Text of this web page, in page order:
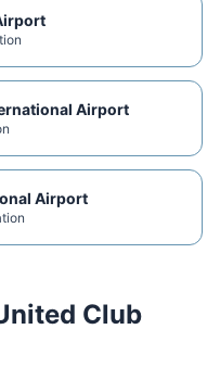
Airport
Airport
Club